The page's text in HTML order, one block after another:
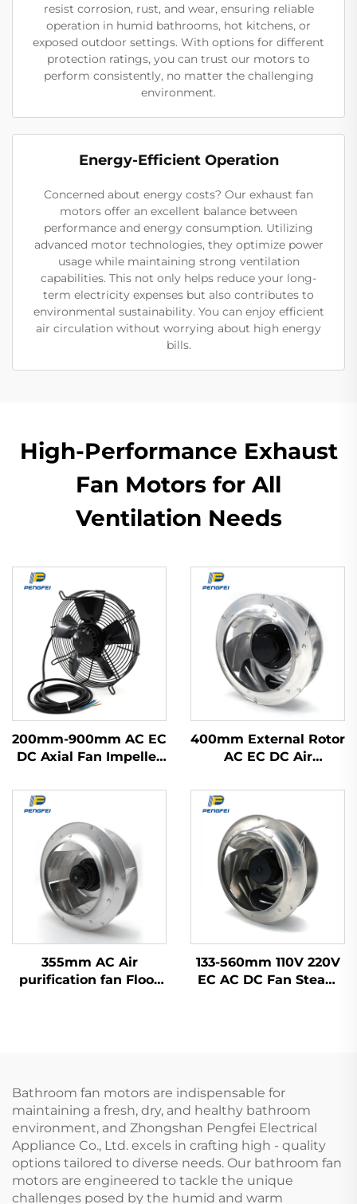
resist corrosion, rust, and wear, ensuring reliable
operation in humid bathrooms, hot kitchens, or
exposed outdoor settings. With options for different
protection ratings, you can trust our motors to
perform consistently, no matter the challenging
environment.
Energy-Efficient Operation
Concerned about energy costs? Our exhaust fan
motors offer an excellent balance between
performance and energy consumption. Utilizing
advanced motor technologies, they optimize power
usage while maintaining strong ventilation
capabilities. This not only helps reduce your long-
term electricity expenses but also contributes to
environmental sustainability. You can enjoy efficient
air circulation without worrying about high energy
bills.
High-Performance Exhaust
Fan Motors for All
Ventilation Needs
200mm-900mm AC EC
DC Axial Fan Impeller
Waterproof High
Volume Industrial
300mm Axial Flow
Fans 220v
400mm External Rotor
AC EC DC Air
Hood Fan Backward
Centrifugal Fan
355mm AC Air
purification fan Floor
133-560mm 110V 220V
EC AC DC Fan Steam
Bathroom fan motors are indispensable for
maintaining a fresh, dry, and healthy bathroom
environment, and Zhongshan Pengfei Electrical
Appliance Co., Ltd. excels in crafting high - quality
options tailored to diverse needs. Our bathroom fan
motors are engineered to tackle the unique
challenges posed by the humid and warm